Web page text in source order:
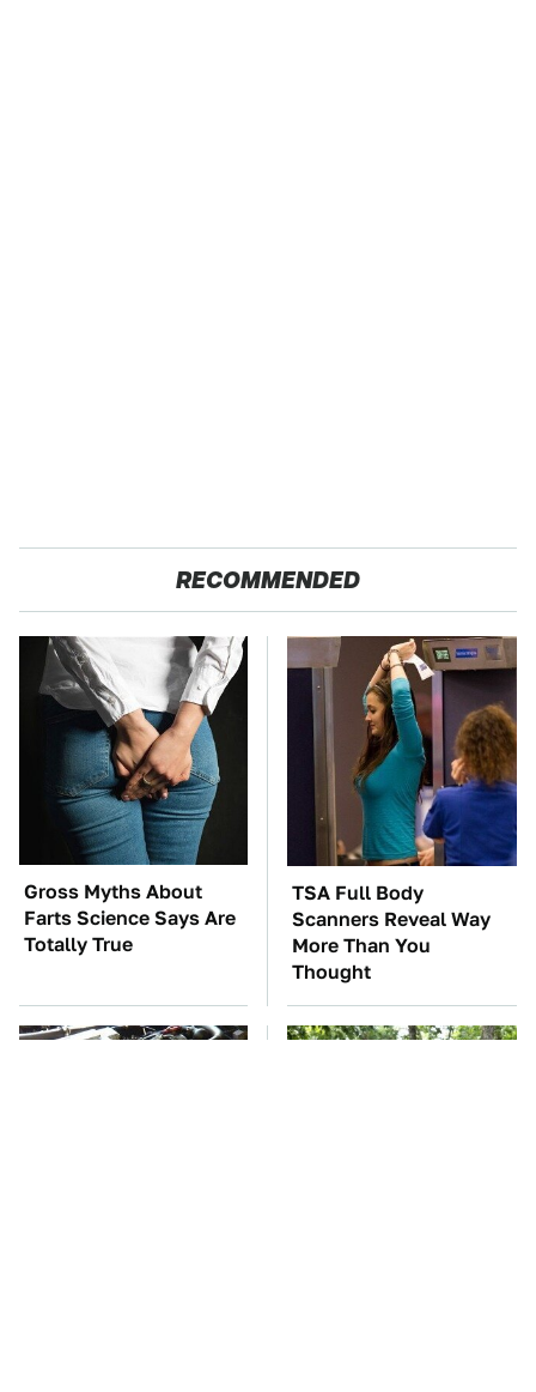
RECOMMENDED
Gross Myths About
Farts Science Says Are
Totally True
TSA Full Body
Scanners Reveal Way
More Than You
Thought